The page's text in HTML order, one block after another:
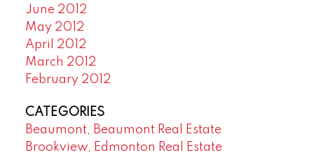
June 2012
May 2012
April 2012
March 2012
February 2012
CATEGORIES
Beaumont, Beaumont Real Estate
Brookview, Edmonton Real Estate